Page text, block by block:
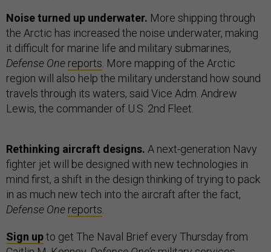
Noise turned up underwater. More shipping through
the Arctic has increased the noise underwater, making
it difficult for marine life and military submarines,
Defense One reports . More mapping of the Arctic
region will also help the military understand how sound
travels through its waters, said Vice Adm. Andrew
Lewis, the commander of U.S. 2nd Fleet.
Rethinking aircraft designs. A next-generation Navy
fighter jet will be designed with new technologies in
mind first, a shift in the design thinking of trying to pack
in as much new tech into the aircraft after the fact,
Defense One reports
Sign upto get The Naval Brief every Thursday from